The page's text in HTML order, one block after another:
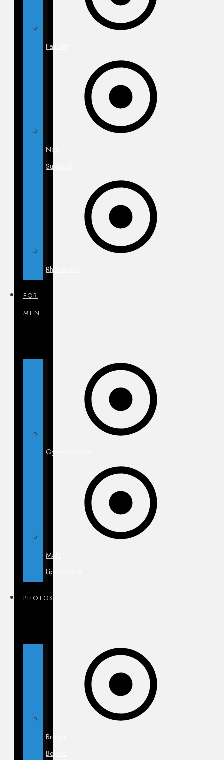
Facelift
Non-
Surgical
Rhinoplasty
FOR
MEN
Gynecomastia
Male
Liposuction
PHOTOS
Breast
Before